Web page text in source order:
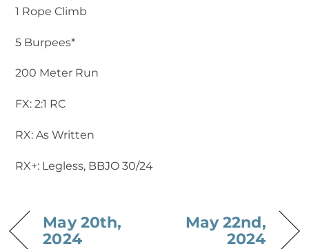
1 Rope Climb
5 Burpees*
200 Meter Run
FX: 2:1 RC
RX: As Written
RX+: Legless, BBJO 30/24
May 20th,
2024
May 22nd,
2024